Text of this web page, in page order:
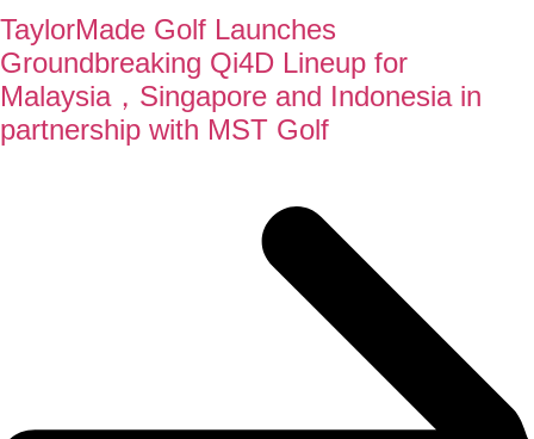
TaylorMade Golf Launches
Groundbreaking Qi4D Lineup for
Malaysia，Singapore and Indonesia in
partnership with MST Golf